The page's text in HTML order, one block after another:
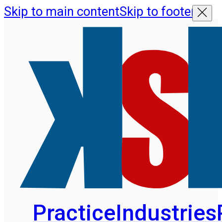
Skip to main contentSkip to footer
PracticeIndustries